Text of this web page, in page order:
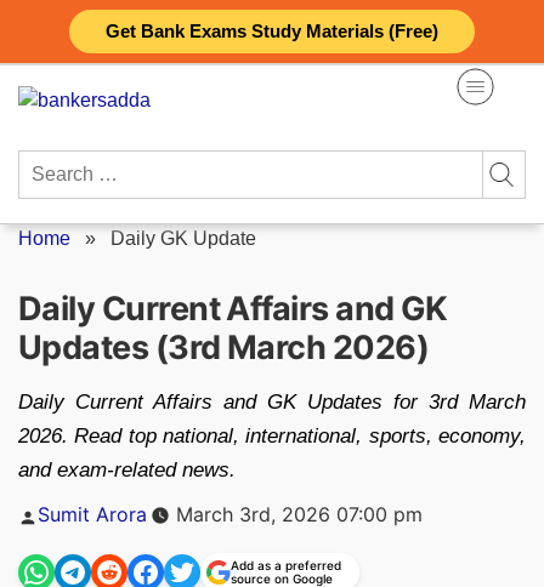
Get Bank Exams Study Materials (Free)
content
Search
Home » Daily GK Update
Daily Current Affairs and GK
Updates (3rd March 2026)
Daily Current Affairs and GK Updates for 3rd March
2026. Read top national, international, sports, economy,
and exam-related news.
Posted
by
Sumit Arora March 3rd, 2026 07:00 pm
Add as a preferred
source on Google